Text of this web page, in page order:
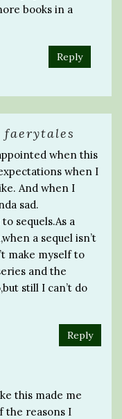
books in a
Reply
faerytales
when this
when I
And when I
sad.
sequels.As a
a sequel isn’t
make myself to
and the
still I can’t do
Reply
this made me
the reasons I